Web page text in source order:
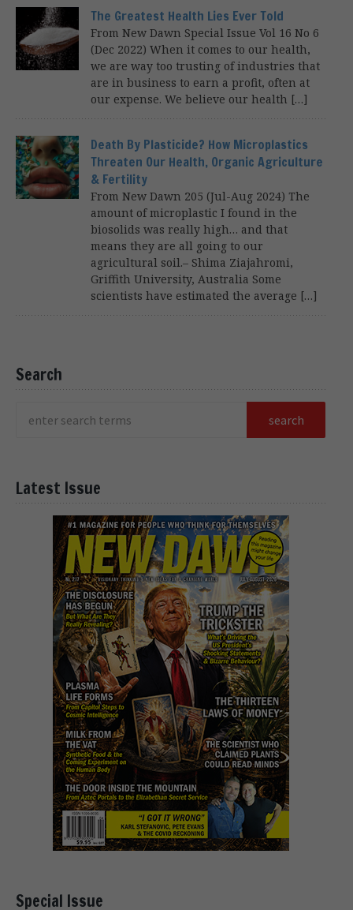
The Greatest Health Lies Ever Told
From New Dawn Special Issue Vol 16 No 6
(Dec 2022) When it comes to our health,
we are way too trusting of industries that
are in business to earn a profit, often at
our expense. We believe our health […]
Death By Plasticide? How Microplastics
Threaten Our Health, Organic Agriculture
& Fertility
From New Dawn 205 (Jul-Aug 2024) The
amount of microplastic I found in the
biosolids was really high… and that
means they are all going to our
agricultural soil.– Shima Ziajahromi,
Griffith University, Australia Some
scientists have estimated the average […]
Search
Latest Issue
Special Issue